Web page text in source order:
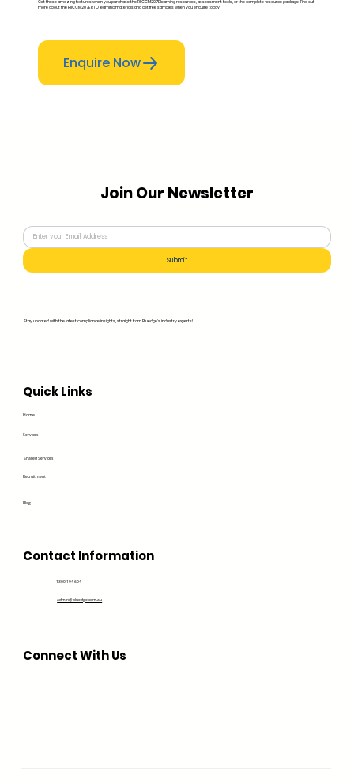
Get these amazing features when you purchase the RIICCM207E learning resources, assessment tools, or the complete resource package. Find out
more about the RIICCM207E RTO learning materials and get free samples when you enquire today!
Enquire Now
Home
Services
Recruitment
Blog
Shared Services
Quick Links
Contact Information
1300 194 604
admin@bluedge.com.au
Connect With Us
Join Our Newsletter
Stay updated with the latest compliance insights, straight from Bluedge's industry experts!
Submit